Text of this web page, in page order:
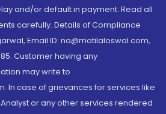
and/or default in payment. Read all
carefully. Details of Compliance
Email ID: na@motilaloswal.com,
Customer having any
may write to
In case of grievances for services like
or any other services rendered